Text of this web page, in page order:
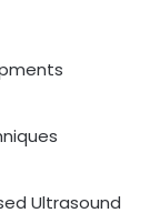
Ultrasound